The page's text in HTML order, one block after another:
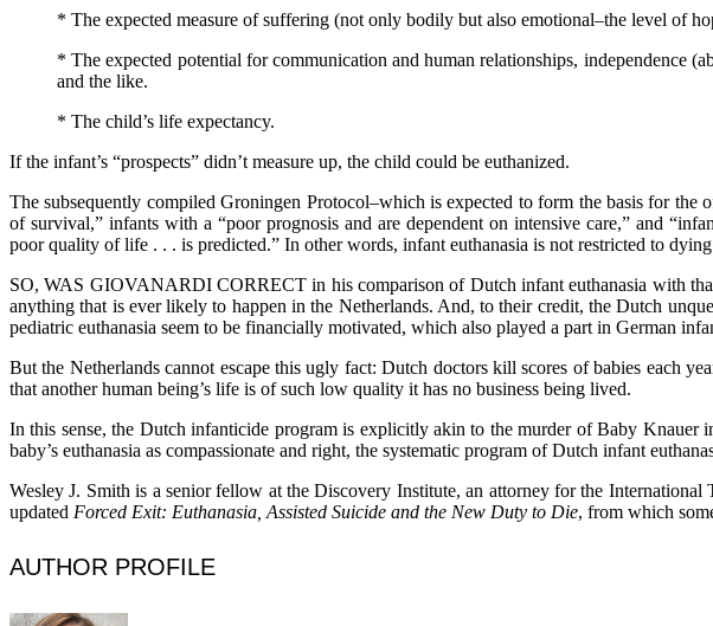
* The expected measure of suffering (not only bodily but also emotional–the level of
* The expected potential for communication and human relationships, independence
and the like.
* The child’s life expectancy.
If the infant’s “prospects” didn’t measure up, the child could be euthanized.
The subsequently compiled Groningen Protocol–which is expected to form the basis for
of survival,” infants with a “poor prognosis and are dependent on intensive care,” and
poor quality of life . . . is predicted.” In other words, infant euthanasia is not restricted to
SO, WAS GIOVANARDI CORRECT in his comparison of Dutch infant euthanasia with
anything that is ever likely to happen in the Netherlands. And, to their credit, the Dutch
pediatric euthanasia seem to be financially motivated, which also played a part in German
But the Netherlands cannot escape this ugly fact: Dutch doctors kill scores of babies each
that another human being’s life is of such low quality it has no business being lived.
In this sense, the Dutch infanticide program is explicitly akin to the murder of Baby Knauer
baby’s euthanasia as compassionate and right, the systematic program of Dutch infant
Wesley J. Smith is a senior fellow at the Discovery Institute, an attorney for the
updated Forced Exit: Euthanasia, Assisted Suicide and the New Duty to Die, from which
AUTHOR PROFILE